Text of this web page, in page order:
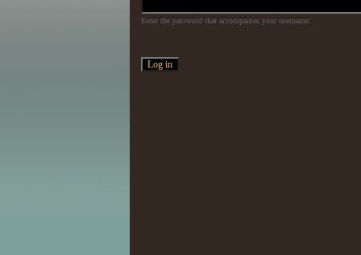
Enter the password that accompanies your username.